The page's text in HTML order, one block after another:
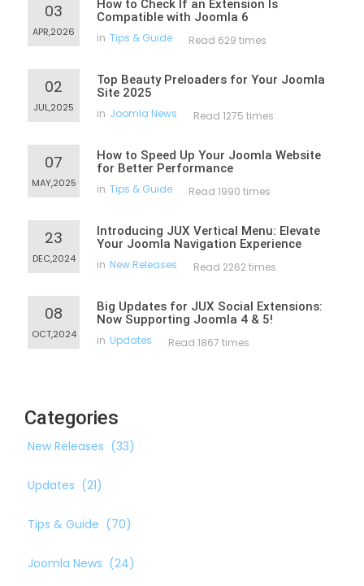
03
APR,2026
How to Check If an Extension Is
Compatible with Joomla 6
in Tips & Guide Read 629 times
02
JUL,2025
Top Beauty Preloaders for Your Joomla
Site 2025
in Joomla News Read 1275 times
07
MAY,2025
How to Speed Up Your Joomla Website
for Better Performance
in Tips & Guide Read 1990 times
23
DEC,2024
Introducing JUX Vertical Menu: Elevate
Your Joomla Navigation Experience
in New Releases Read 2262 times
08
OCT,2024
Big Updates for JUX Social Extensions:
Now Supporting Joomla 4 & 5!
in Updates Read 1867 times
Categories
New Releases (33)
Updates (21)
Tips & Guide (70)
Joomla News (24)